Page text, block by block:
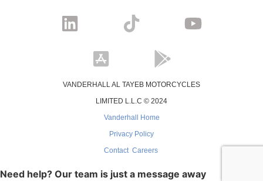
VANDERHALL AL TAYEB MOTORCYCLES
LIMITED L.L.C © 2024
Vanderhall Home
Privacy Policy
Contact Careers
Need help? Our team is just a message away